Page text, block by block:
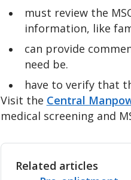
must review the
information, like
can provide
need be.
have to verify that
Visit the Central
medical screening and
Related articles